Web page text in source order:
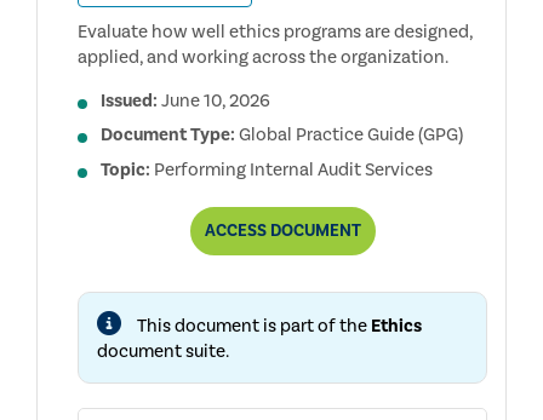
Evaluate how well ethics programs are designed,
applied, and working across the organization.
Issued: June 10, 2026
Document Type: Global Practice Guide (GPG)
Topic: Performing Internal Audit Services
ACCESSEVALUATING
OF
PROGRAMS
DOCUMENT
This document is part of the Ethics
document suite.